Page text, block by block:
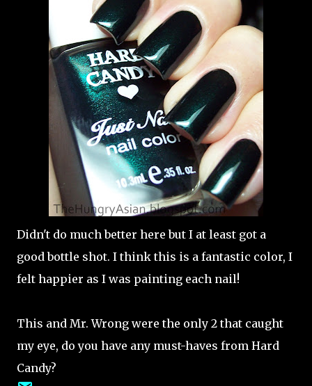
Didn't do much better here but I at least got a
good bottle shot. I think this is a fantastic color, I
felt happier as I was painting each nail!
This and Mr. Wrong were the only 2 that caught
my eye, do you have any must-haves from Hard
Candy?